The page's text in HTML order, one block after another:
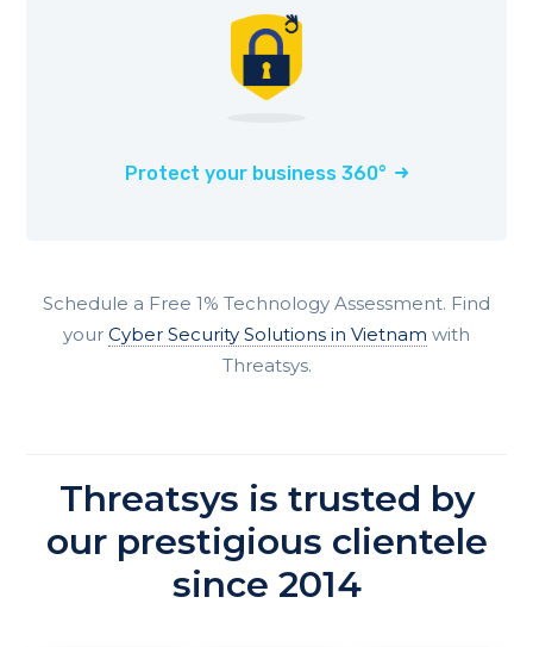
Protect your business 360°
Schedule a Free 1% Technology Assessment. Find
your Cyber Security Solutions in Vietnam with
Threatsys.
Threatsys is trusted by
our prestigious clientele
since 2014